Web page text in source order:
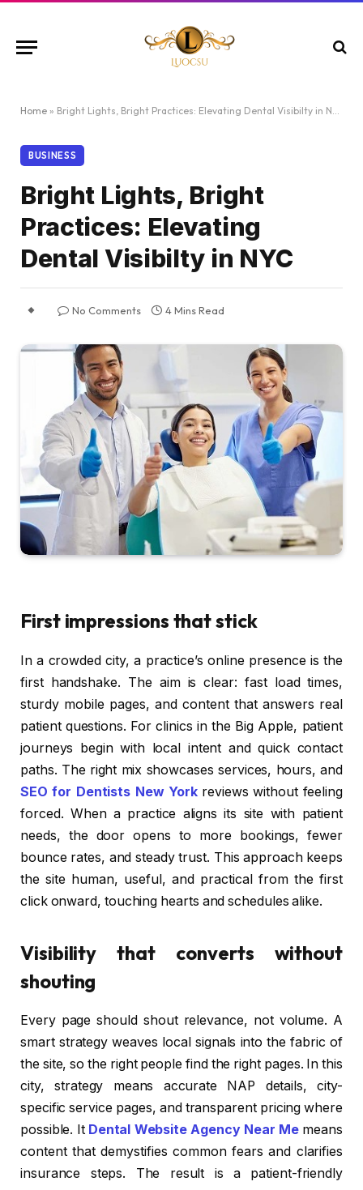
Home » Bright Lights, Bright Practices: Elevating Dental Visibilty in NYC
BUSINESS
Bright Lights, Bright
Practices: Elevating
Dental Visibilty in NYC
No Comments 4 Mins Read
First impressions that stick
In a crowded city, a practice’s online presence is the
first handshake. The aim is clear: fast load times,
sturdy mobile pages, and content that answers real
patient questions. For clinics in the Big Apple, patient
journeys begin with local intent and quick contact
paths. The right mix showcases services, hours, and
SEO for Dentists New Yorkreviews without feeling
forced. When a practice aligns its site with patient
needs, the door opens to more bookings, fewer
bounce rates, and steady trust. This approach keeps
the site human, useful, and practical from the first
click onward, touching hearts and schedules alike.
Visibility that converts without
shouting
Every page should shout relevance, not volume. A
smart strategy weaves local signals into the fabric of
the site, so the right people find the right pages. In this
city, strategy means accurate NAP details, city-
specific service pages, and transparent pricing where
possible. It Dental Website Agency Near Me means
content that demystifies common fears and clarifies
insurance steps. The result is a patient-friendly